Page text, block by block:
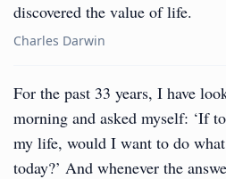
discovered the value of life.
Charles Darwin
For the past 33 years, I have
morning and asked myself: ‘If
my life, would I want to do
today?’ And whenever the